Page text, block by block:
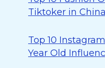
Tiktoker in China
Top 10
Year Old